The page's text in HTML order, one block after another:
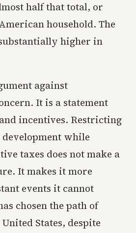
half that total, or
household. The
higher in
against
It is a statement
incentives. Restricting
while
taxes does not make a
It makes it more
events it cannot
chosen the path of
States, despite